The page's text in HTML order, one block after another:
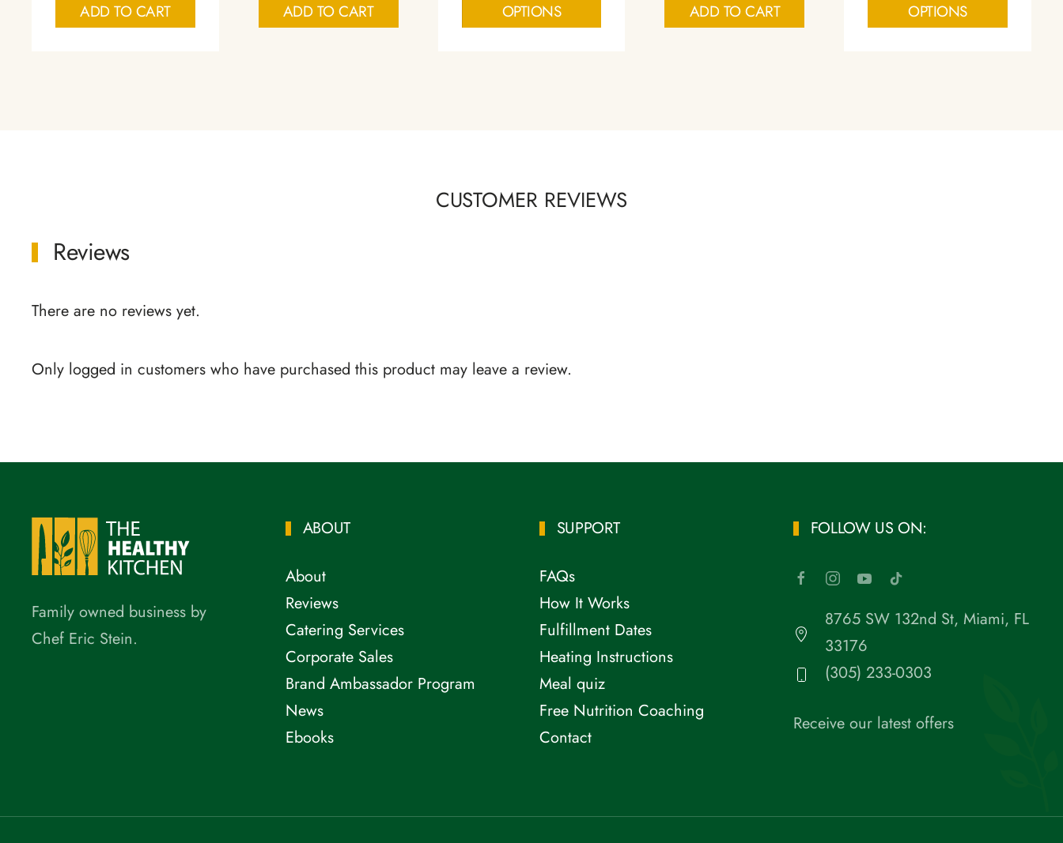
ADD TO CART ADD TO CART
OPTIONS
ADD TO CART
OPTIONS
CUSTOMER REVIEWS
Reviews
There are no reviews yet.
Only logged in customers who have purchased this product may leave a review.
Family owned business by
Chef Eric Stein.
ABOUT
About
Reviews
Catering Services
Corporate Sales
Brand Ambassador Program
News
Ebooks
SUPPORT
FAQs
How It Works
Fulfillment Dates
Heating Instructions
Meal quiz
Free Nutrition Coaching
Contact
FOLLOW US ON:
8765 SW 132nd St, Miami, FL
33176
(305) 233-0303
Receive our latest offers